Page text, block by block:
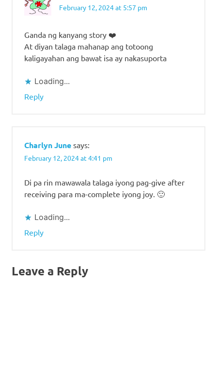
February 12, 2024 at 5:57 pm
Ganda ng kanyang story ❤️
At diyan talaga mahanap ang totoong
kaligayahan ang bawat isa ay nakasuporta
Loading...
Reply
Charlyn June says:
February 12, 2024 at 4:41 pm
Di pa rin mawawala talaga iyong pag-give after
receiving para ma-complete iyong joy. 🙂
Loading...
Reply
Leave a Reply